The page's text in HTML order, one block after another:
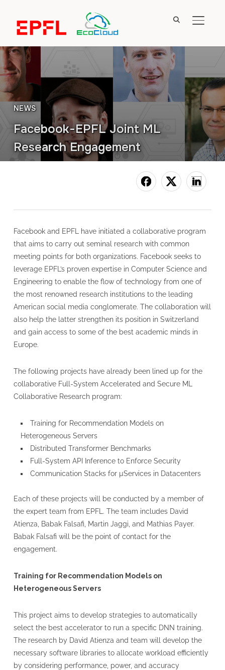
NEWS
Facebook-EPFL Joint ML
Research Engagement
Facebook and EPFL have initiated a collaborative program
that aims to carry out seminal research with common
meeting points for both organizations. Facebook seeks to
leverage EPFL’s proven expertise in Computer Science and
Engineering to enable the flow of technology from one of
the most renowned research institutions to the leading
American social media conglomerate. The collaboration will
also help the latter strengthen its position in Switzerland
and gain access to some of the best academic minds in
Europe.
The following projects have already been lined up for the
collaborative Full-System Accelerated and Secure ML
Collaborative Research program:
Training for Recommendation Models on
Heterogeneous Servers
Distributed Transformer Benchmarks
Full-System API Inference to Enforce Security
Communication Stacks for µServices in Datacenters
Each of these projects will be conducted by a member of
the expert team from EPFL. The team includes David
Atienza, Babak Falsafi, Martin Jaggi, and Mathias Payer.
Babak Falsafi will be the point of contact for the
engagement.
Training for Recommendation Models on
Heterogeneous Servers
This project aims to develop strategies to automatically
select the best accelerator to run a specific DNN training.
The research by David Atienza and team will develop the
necessary software libraries to allocate workload efficiently
by considering performance, power, and accuracy